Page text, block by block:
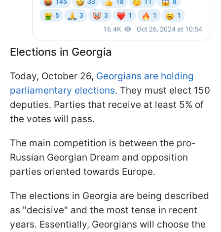
Elections in Georgia
Today, October 26, Georgians are holding
parliamentary elections. They must elect 150
deputies. Parties that receive at least 5% of
the votes will pass.
The main competition is between the pro-
Russian Georgian Dream and opposition
parties oriented towards Europe.
The elections in Georgia are being described
as "decisive" and the most tense in recent
years. Essentially, Georgians will choose the